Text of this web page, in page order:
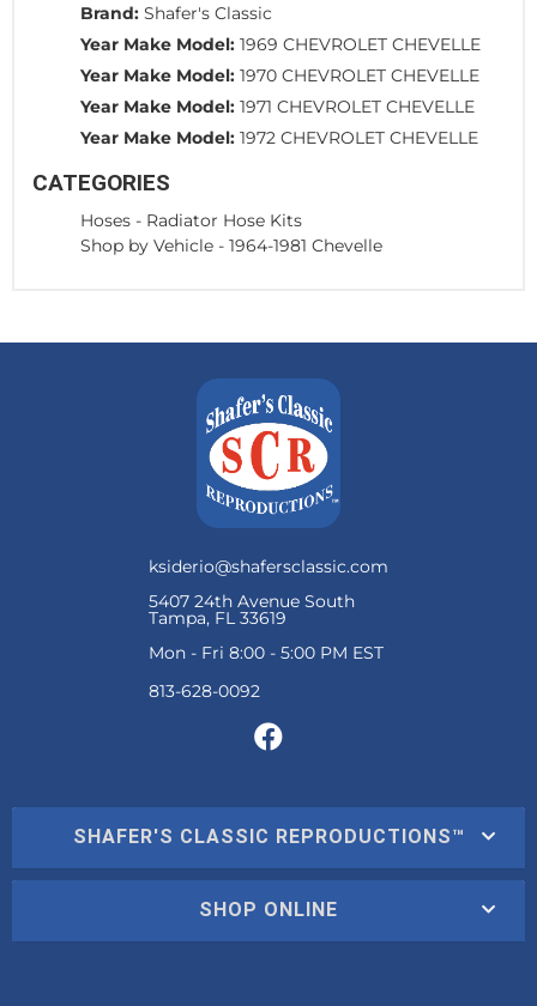
Brand: Shafer's Classic
Year Make Model: 1969 CHEVROLET CHEVELLE
Year Make Model: 1970 CHEVROLET CHEVELLE
Year Make Model: 1971 CHEVROLET CHEVELLE
Year Make Model: 1972 CHEVROLET CHEVELLE
CATEGORIES
Hoses - Radiator Hose Kits
Shop by Vehicle - 1964-1981 Chevelle
ksiderio@shafersclassic.com
5407 24th Avenue South
Tampa, FL 33619
Mon - Fri 8:00 - 5:00 PM EST
SHAFER'S CLASSIC REPRODUCTIONS™
SHOP ONLINE